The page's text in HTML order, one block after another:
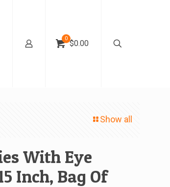
0
$0.00
Show all
With Eye
Inch, Bag Of